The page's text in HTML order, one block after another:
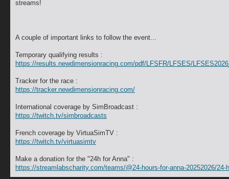
streams!
A couple of important links to follow the event...
Temporary qualifying results :
https://results.newdimensionracing.com/pdf/LFSFR/LFSES/
Tracker for the race :
https://tracker.newdimensionracing.com/
International coverage by SimBroadcast :
https://twitch.tv/simbroadcasts
French coverage by VirtuaSimTV :
https://twitch.tv/virtuasimtv
Make a donation for the "24h for Anna" :
https://streamlabscharity.com/teams/@24-hours-for-anna-20252026/24-